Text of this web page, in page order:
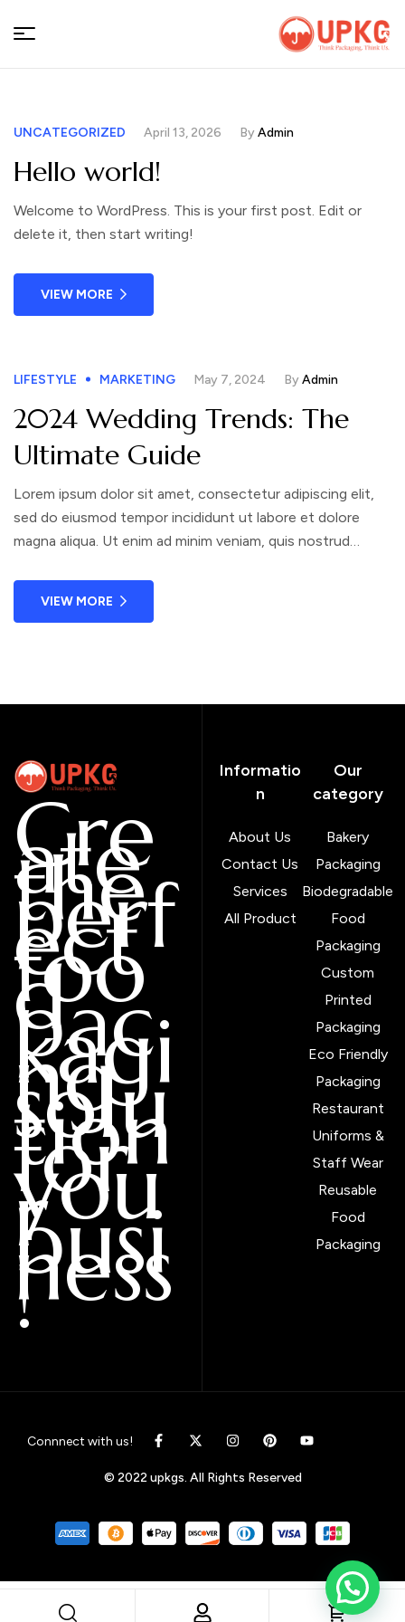
UPKGs
April 13, 2026
UNCATEGORIZED ByAdmin
Hello world!
Welcome to WordPress. This is your first post. Edit or
delete it, then start writing!
VIEW MORE
May 7, 2024
LIFESTYLE MARKETING ByAdmin
2024 Wedding Trends: The
Ultimate Guide
Lorem ipsum dolor sit amet, consectetur adipiscing elit,
sed do eiusmod tempor incididunt ut labore et dolore
magna aliqua. Ut enim ad minim veniam, quis nostrud
consequat. Duis aute irure dolor in reprehenderit in
voluptate velit esse cillum dolore eu fugiat nulla pariatur.
VIEW MORE
Cre
ate
the
perf
ect
foo
d
pac
kagi
ng
solu
tion
for
you
r
busi
ness
!
Informatio
n
About Us
Contact Us
Services
All Product
Our
category
Bakery
Packaging
Biodegradable
Food
Packaging
Custom
Printed
Packaging
Eco Friendly
Packaging
Restaurant
Uniforms &
Staff Wear
Reusable
Food
Packaging
Connnect with us!
© 2022 upkgs. All Rights Reserved